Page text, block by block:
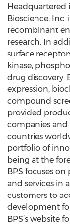
Headquartered
Bioscience,
recombinant
research. In
surface
kinase,
drug discovery.
expression,
compound
provided
companies and
countries
portfolio of
being at the
BPS focuses
and services in
customers to
development
BPS’s website